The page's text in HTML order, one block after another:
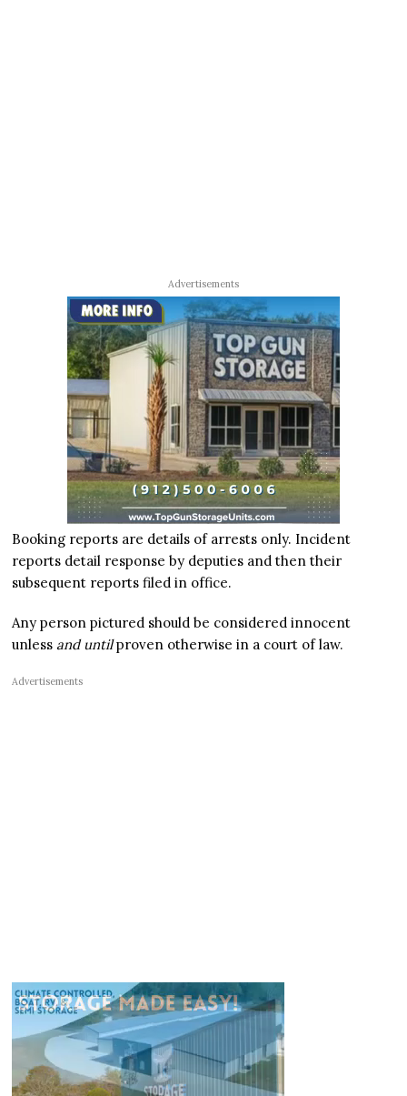
Advertisements
Booking reports are details of arrests only. Incident
reports detail response by deputies and then their
subsequent reports filed in office.
Any person pictured should be considered innocent
unless and untilproven otherwise in a court of law.
Advertisements